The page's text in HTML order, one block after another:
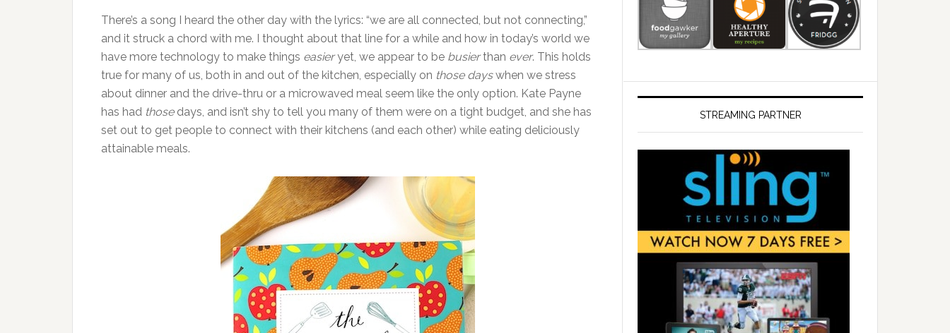
There’s a song I heard the other day with the lyrics: “we are all connected, but not connecting,”
and it struck a chord with me. I thought about that line for a while and how in today’s world we
have more technology to make things easieryet, we appear to be busierthan ever. This holds
true for many of us, both in and out of the kitchen, especially on those dayswhen we stress
about dinner and the drive-thru or a microwaved meal seem like the only option. Kate Payne
has had thosedays, and isn’t shy to tell you many of them were on a tight budget, and she has
set out to get people to connect with their kitchens (and each other) while eating deliciously
attainable meals.
STREAMING PARTNER